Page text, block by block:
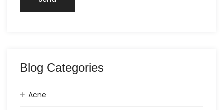
Blog Categories
Acne